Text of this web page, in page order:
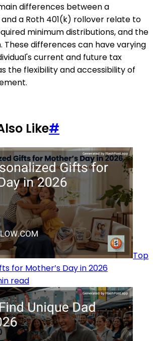
differences between a
a Roth 401(k) rollover relate to
minimum distributions, and the
These differences can have varying
current and future tax
the flexibility and accessibility of
Like#
Top
for Mother’s Day in 2026
read